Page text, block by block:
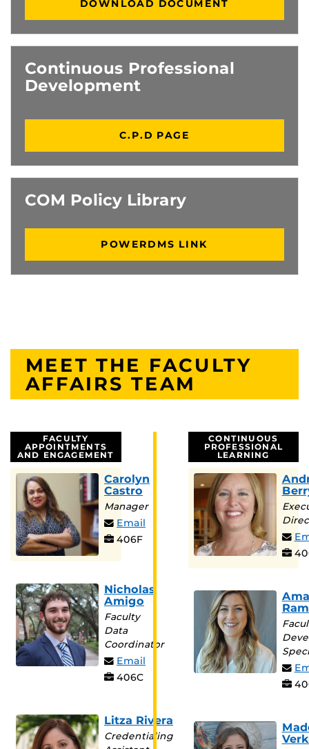
DOWNLOAD DOCUMENT
Continuous Professional
Development
C.P.D PAGE
COM Policy Library
POWERDMS LINK
MEET THE FACULTY
AFFAIRS TEAM
FACULTY
APPOINTMENTS
AND ENGAGEMENT
Carolyn
Castro
Manager
Email
406F
Nicholas
Amigo
Faculty
Data
Coordinator
Email
406C
Litza Rivera
Credentialing
CONTINUOUS
PROFESSIONAL
LEARNING